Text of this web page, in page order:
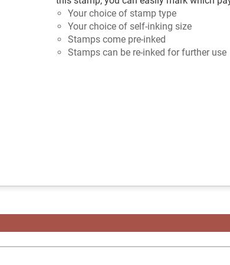
Your choice of stamp type
Your choice of self-inking size
Stamps come pre-inked
Stamps can be re-inked for further use